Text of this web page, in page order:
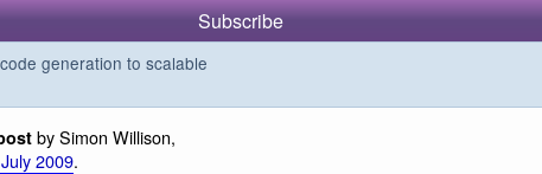
Subscribe
generation to scalable
by Simon Willison,
2009.